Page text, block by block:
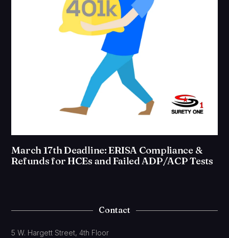
March 17th Deadline: ERISA Compliance &
Refunds for HCEs and Failed ADP/ACP Tests
Contact
5 W. Hargett Street, 4th Floor